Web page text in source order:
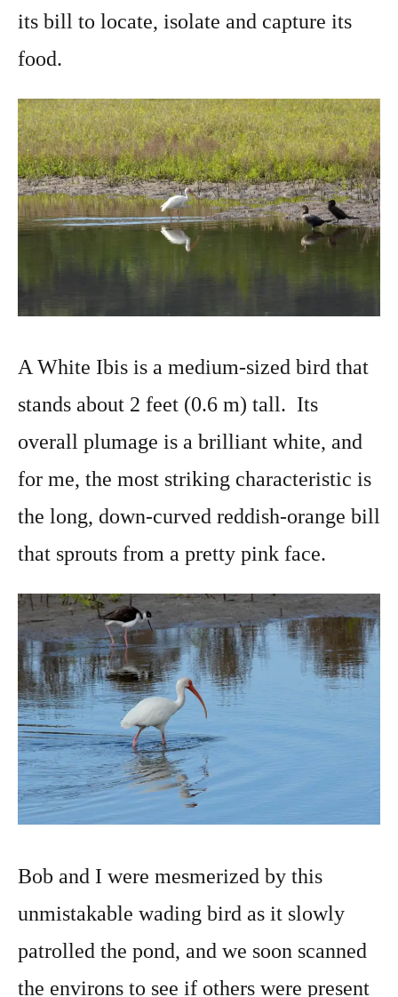
its bill to locate, isolate and capture its
food.
A White Ibis is a medium-sized bird that
stands about 2 feet (0.6 m) tall. Its
overall plumage is a brilliant white, and
for me, the most striking characteristic is
the long, down-curved reddish-orange bill
that sprouts from a pretty pink face.
Bob and I were mesmerized by this
unmistakable wading bird as it slowly
patrolled the pond, and we soon scanned
the environs to see if others were present